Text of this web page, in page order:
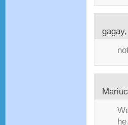
gagay,